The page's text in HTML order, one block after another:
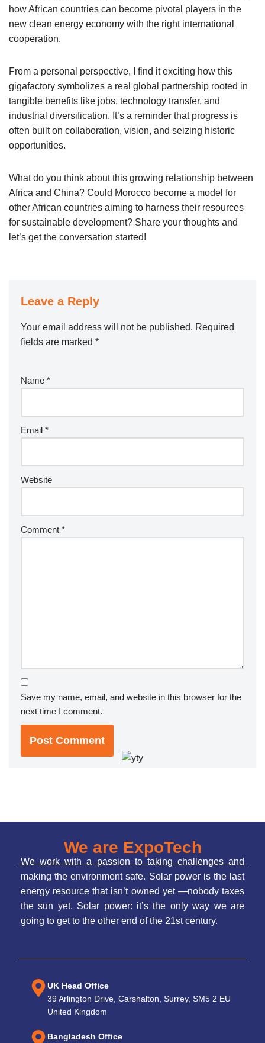
how African countries can become pivotal players in the
new clean energy economy with the right international
cooperation.
From a personal perspective, I find it exciting how this
gigafactory symbolizes a real global partnership rooted in
tangible benefits like jobs, technology transfer, and
industrial diversification. It’s a reminder that progress is
often built on collaboration, vision, and seizing historic
opportunities.
What do you think about this growing relationship between
Africa and China? Could Morocco become a model for
other African countries aiming to harness their resources
for sustainable development? Share your thoughts and
let’s get the conversation started!
Leave a Reply
Your email address will not be published. Required
fields are marked *
Name *
Email *
Website
Comment *
Save my name, email, and website in this browser for the
next time I comment.
We are ExpoTech
We work with a passion to taking challenges and
making the environment safe. Solar power is the last
energy resource that isn’t owned yet —nobody taxes
the sun yet. Solar power: it’s the only way we are
going to get to the other end of the 21st century.
UK Head Office
39 Arlington Drive, Carshalton, Surrey, SM5 2 EU
United Kingdom
Bangladesh Office